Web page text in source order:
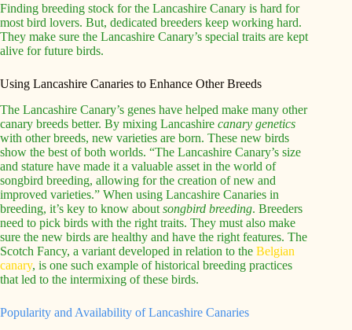
Finding breeding stock for the Lancashire Canary is hard for
most bird lovers. But, dedicated breeders keep working hard.
They make sure the Lancashire Canary’s special traits are kept
alive for future birds.
Using Lancashire Canaries to Enhance Other Breeds
The Lancashire Canary’s genes have helped make many other
canary breeds better. By mixing Lancashire canary genetics
with other breeds, new varieties are born. These new birds
show the best of both worlds. “The Lancashire Canary’s size
and stature have made it a valuable asset in the world of
songbird breeding, allowing for the creation of new and
improved varieties.” When using Lancashire Canaries in
breeding, it’s key to know about songbird breeding. Breeders
need to pick birds with the right traits. They must also make
sure the new birds are healthy and have the right features. The
Scotch Fancy, a variant developed in relation to the Belgian
canary, is one such example of historical breeding practices
that led to the intermixing of these birds.
Popularity and Availability of Lancashire Canaries